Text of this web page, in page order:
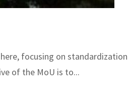
here, focusing on
of the MoU is to...